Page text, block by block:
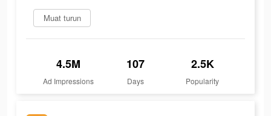
Muat turun
4.5M
Ad Impressions
107
Days
2.5K
Popularity